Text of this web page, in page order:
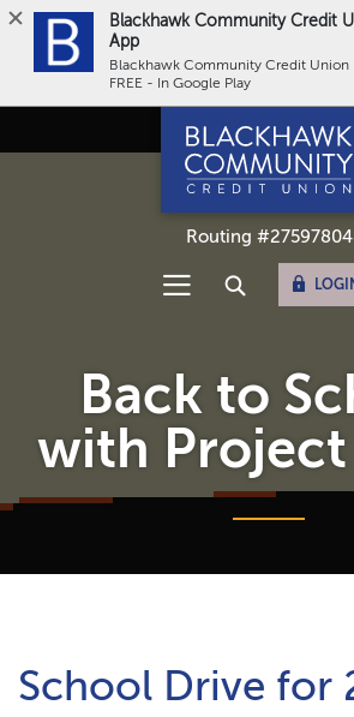
Routing
Back to
with Project
School Drive for
Blackhawk Community Credit
App
Blackhawk Community Credit Union
FREE - In Google Play